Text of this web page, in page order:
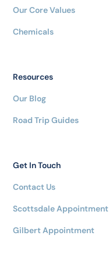
Our Core Values
Chemicals
Resources
Our Blog
Road Trip Guides
Get In Touch
Contact Us
Scottsdale Appointment
Gilbert Appointment